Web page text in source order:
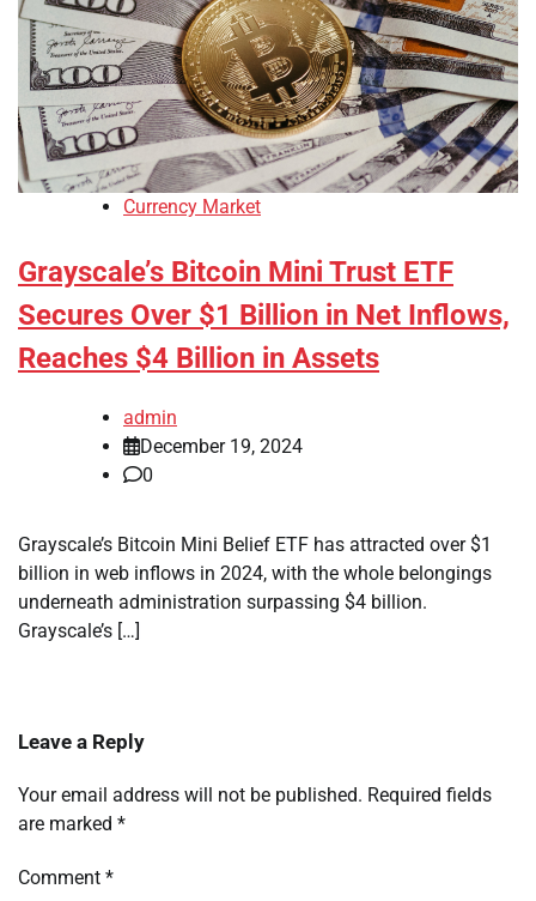
Currency Market
Grayscale’s Bitcoin Mini Trust ETF
Secures Over $1 Billion in Net Inflows,
Reaches $4 Billion in Assets
admin
December 19, 2024
0
Grayscale’s Bitcoin Mini Belief ETF has attracted over $1
billion in web inflows in 2024, with the whole belongings
underneath administration surpassing $4 billion.
Grayscale’s […]
Leave a Reply
Your email address will not be published. Required fields
are marked *
Comment *